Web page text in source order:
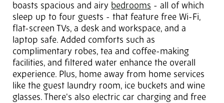
boasts spacious and airy bedrooms - all of which
sleep up to four guests - that feature free Wi-Fi,
flat-screen TVs, a desk and workspace, and a
laptop safe. Added comforts such as
complimentary robes, tea and coffee-making
facilities, and filtered water enhance the overall
experience. Plus, home away from home services
like the guest laundry room, ice buckets and wine
glasses. There's also electric car charging and free